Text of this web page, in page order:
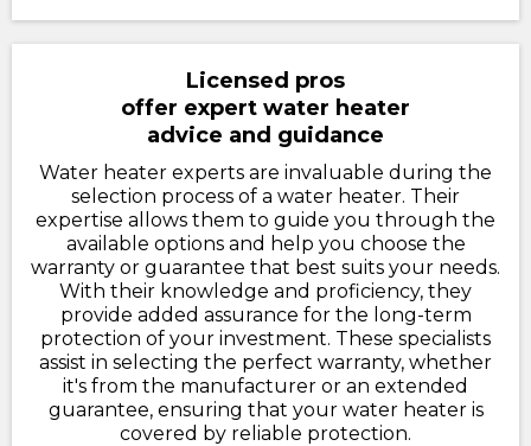
Licensed pros
offer expert water heater
advice and guidance
Water heater experts are invaluable during the
selection process of a water heater. Their
expertise allows them to guide you through the
available options and help you choose the
warranty or guarantee that best suits your needs.
With their knowledge and proficiency, they
provide added assurance for the long-term
protection of your investment. These specialists
assist in selecting the perfect warranty, whether
it's from the manufacturer or an extended
guarantee, ensuring that your water heater is
covered by reliable protection.